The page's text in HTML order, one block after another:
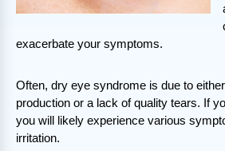
exacerbate your symptoms.
Often, dry eye syndrome is due to
production or a lack of quality tears. If
you will likely experience various
irritation.